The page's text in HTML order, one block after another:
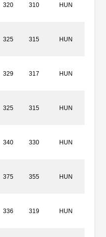
320 310 HUN
325 315 HUN
329 317 HUN
325 315 HUN
340 330 HUN
375 355 HUN
336 319 HUN